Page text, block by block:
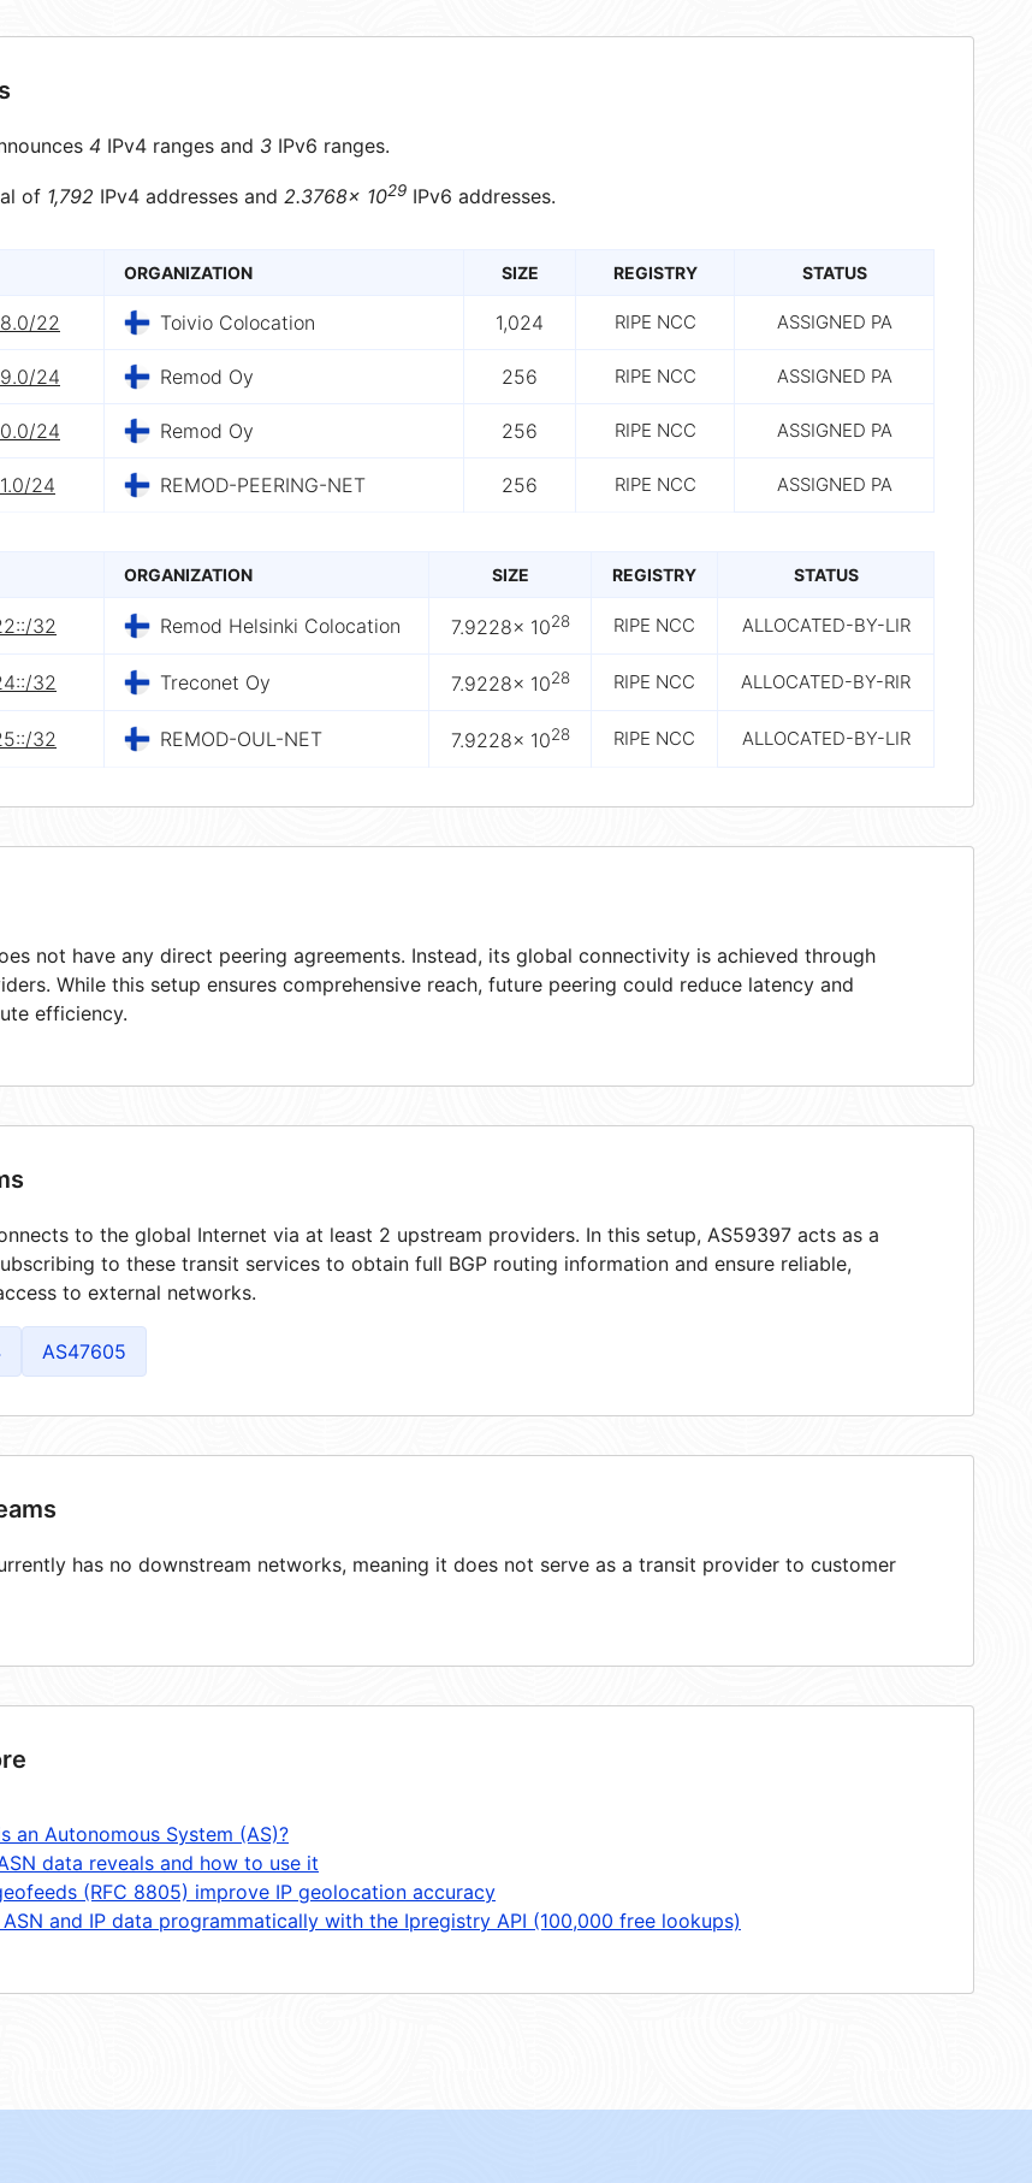
4 IPv4 ranges and 3 IPv6 ranges.
of 1,792 IPv4 addresses and 2.3768× 1029 IPv6 addresses.
ORGANIZATION SIZE REGISTRY STATUS
22 Toivio Colocation 1,024 RIPE NCC ASSIGNED PA
24 Remod Oy 256 RIPE NCC ASSIGNED PA
24 Remod Oy 256 RIPE NCC ASSIGNED PA
24 REMOD-PEERING-NET 256 RIPE NCC ASSIGNED PA
ORGANIZATION SIZE REGISTRY STATUS
32 Remod Helsinki Colocation 7.9228× 1028 RIPE NCC ALLOCATED-BY-LIR
32 Treconet Oy 7.9228× 1028 RIPE NCC ALLOCATED-BY-RIR
32 REMOD-OUL-NET 7.9228× 1028 RIPE NCC ALLOCATED-BY-LIR
not have any direct peering agreements. Instead, its global connectivity is achieved through
While this setup ensures comprehensive reach, future peering could reduce latency and
efficiency.
to the global Internet via at least 2 upstream providers. In this setup, AS59397 acts as a
to these transit services to obtain full BGP routing information and ensure reliable,
to external networks.
AS47605
has no downstream networks, meaning it does not serve as a transit provider to customer
an Autonomous System (AS)?
data reveals and how to use it
(RFC 8805) improve IP geolocation accuracy
ASN and IP data programmatically with the Ipregistry API (100,000 free lookups)